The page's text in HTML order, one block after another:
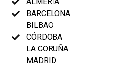
BARCELONA
BILBAO
CÓRDOBA
LA CORUÑA
MADRID